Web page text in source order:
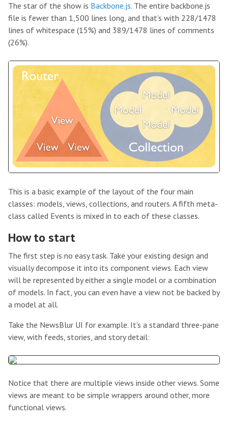
The star of the show is Backbone.js. The entire backbone.js
file is fewer than 1,500 lines long, and that’s with 228/1478
lines of whitespace (15%) and 389/1478 lines of comments
(26%).
This is a basic example of the layout of the four main
classes: models, views, collections, and routers. A fifth meta-
class called Events is mixed in to each of these classes.
How to start
The first step is no easy task. Take your existing design and
visually decompose it into its component views. Each view
will be represented by either a single model or a combination
of models. In fact, you can even have a view not be backed by
a model at all.
Take the NewsBlur UI for example. It’s a standard three-pane
view, with feeds, stories, and story detail:
Notice that there are multiple views inside other views. Some
views are meant to be simple wrappers around other, more
functional views.